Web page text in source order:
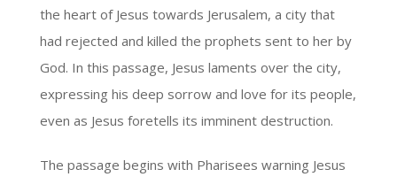
the heart of Jesus towards Jerusalem, a city that
had rejected and killed the prophets sent to her by
God. In this passage, Jesus laments over the city,
expressing his deep sorrow and love for its people,
even as Jesus foretells its imminent destruction.
The passage begins with Pharisees warning Jesus